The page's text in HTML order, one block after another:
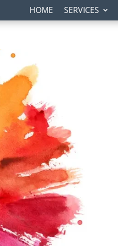
HOME SERVICES